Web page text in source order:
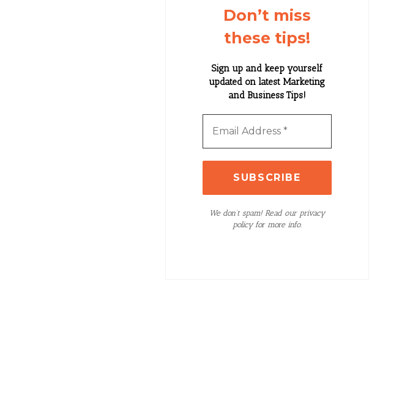
Don’t miss
these tips!
Sign up and keep yourself
updated on latest Marketing
and Business Tips!
We don’t spam! Read our privacy
policy for more info.